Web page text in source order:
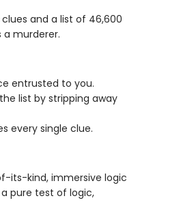
and a list of 46,600
a murderer.
entrusted to you.
list by stripping away
every single clue.
its-kind, immersive logic
pure test of logic,